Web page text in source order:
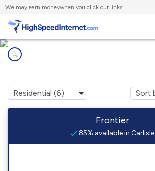
We may earn moneywhen you click our links.
Frontier
85% available in Carlisle